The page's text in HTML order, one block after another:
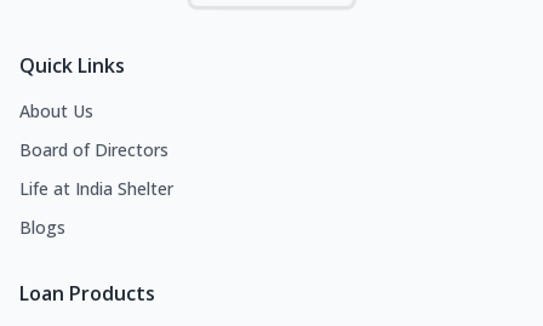
Quick Links
About Us
Board of Directors
Life at India Shelter
Blogs
Loan Products